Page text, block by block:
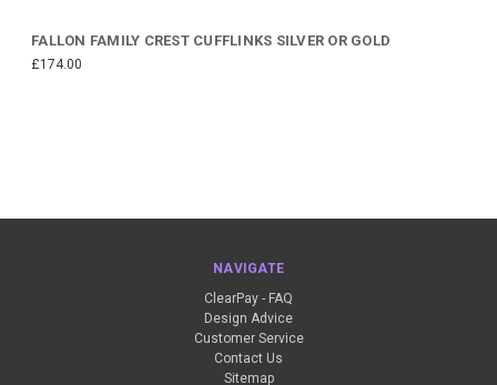
FALLON FAMILY CREST CUFFLINKS SILVER OR GOLD
£174.00
NAVIGATE
ClearPay - FAQ
Design Advice
Customer Service
Contact Us
Sitemap